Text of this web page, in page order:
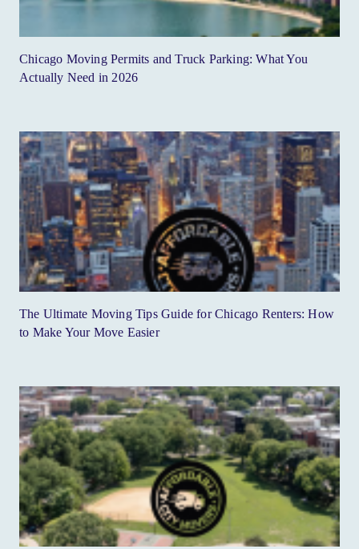
Chicago Moving Permits and Truck Parking: What You
Actually Need in 2026
The Ultimate Moving Tips Guide for Chicago Renters: How
to Make Your Move Easier